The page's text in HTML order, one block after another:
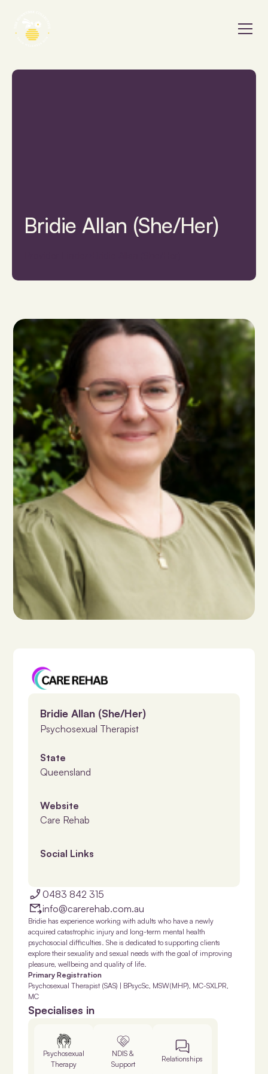
Bridie Allan (She/Her)
Bridie Allan (She/Her)
Psychosexual Therapist
State
Queensland
Website
Care Rehab
Social Links
0483 842 315
info@carerehab.com.au
Bridie has experience working with adults who have a newly
acquired catastrophic injury and long-term mental health
psychosocial difficulties. She is dedicated to supporting clients
explore their sexuality and sexual needs with the goal of improving
pleasure, wellbeing and quality of life.
Primary Registration
Psychosexual Therapist (SAS) | BPsycSc, MSW(MHP), MC-SXLPR,
MC
Specialises in
Psychosexual
Therapy
NDIS &
Support
Relationships